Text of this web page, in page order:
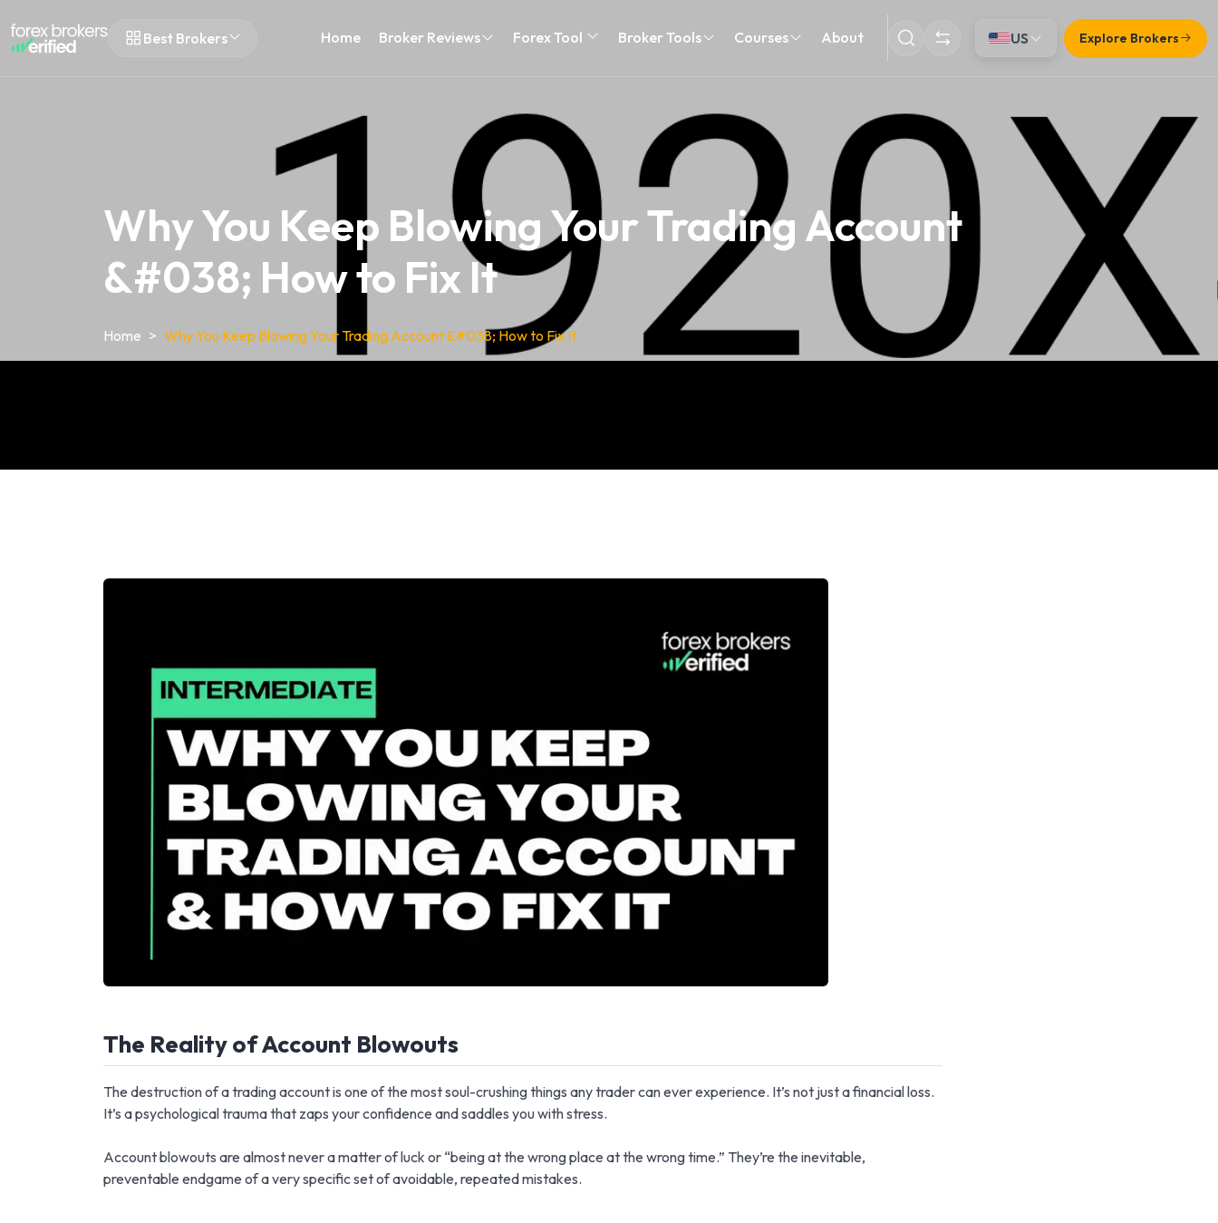
Best Brokers Home Broker Reviews Forex Tool Broker Tools Courses About US Explore Brokers
Why You Keep Blowing Your Trading Account
&#038; How to Fix It
Home Why You Keep Blowing Your Trading Account &#038; How to Fix It
The Reality of Account Blowouts
The destruction of a trading account is one of the most soul-crushing things any trader can ever experience. It’s not just a financial loss.
It’s a psychological trauma that zaps your confidence and saddles you with stress.
Account blowouts are almost never a matter of luck or “being at the wrong place at the wrong time.” They’re the inevitable,
preventable endgame of a very specific set of avoidable, repeated mistakes.